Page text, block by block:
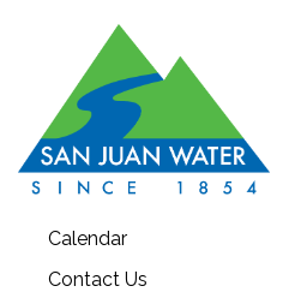
Calendar
Contact Us